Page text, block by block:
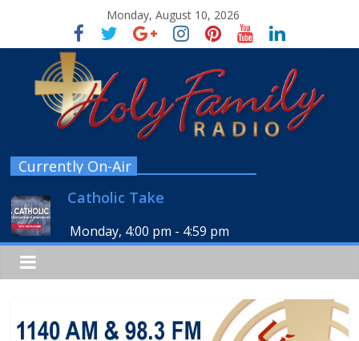
Monday, August 10, 2026
Currently On-Air
Catholic Take
Monday, 4:00 pm - 4:59 pm